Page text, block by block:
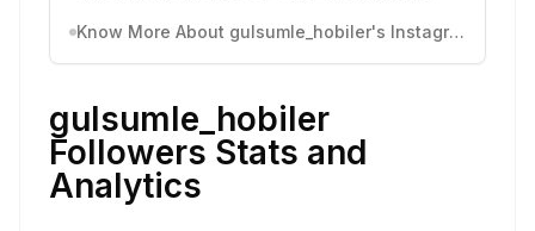
Know More About gulsumle_hobiler's Instagram Activity
gulsumle_hobiler
Followers Stats and
Analytics